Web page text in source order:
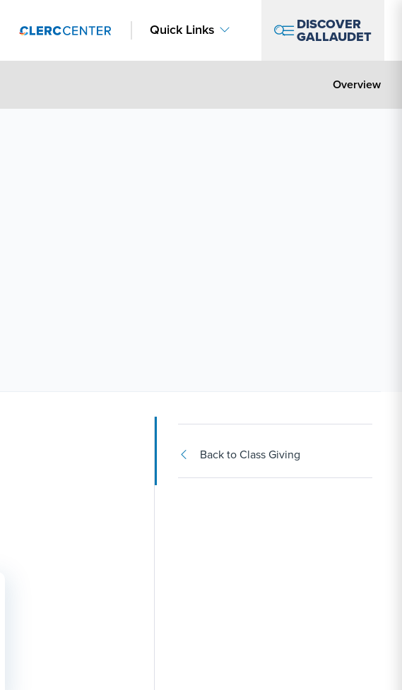
Quick Links DISCOVER
GALLAUDET
Overview
Back to Class Giving